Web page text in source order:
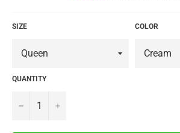
SIZE COLOR
QUANTITY
− +